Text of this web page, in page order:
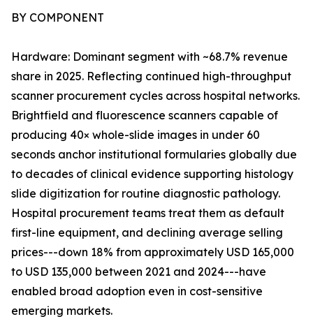
BY COMPONENT
Hardware: Dominant segment with ~68.7% revenue
share in 2025. Reflecting continued high-throughput
scanner procurement cycles across hospital networks.
Brightfield and fluorescence scanners capable of
producing 40× whole-slide images in under 60
seconds anchor institutional formularies globally due
to decades of clinical evidence supporting histology
slide digitization for routine diagnostic pathology.
Hospital procurement teams treat them as default
first-line equipment, and declining average selling
prices---down 18% from approximately USD 165,000
to USD 135,000 between 2021 and 2024---have
enabled broad adoption even in cost-sensitive
emerging markets.